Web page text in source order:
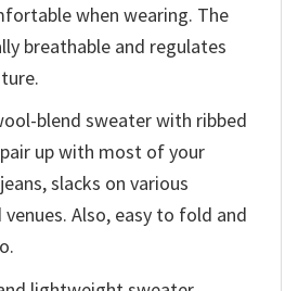
when wearing. The
breathable and regulates
blend sweater with ribbed
pair up with most of your
slacks on various
venues. Also, easy to fold and